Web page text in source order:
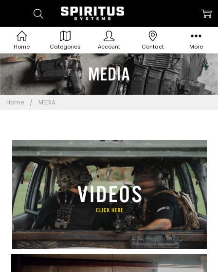
Home MEDIA
Home Categories Account Contact More